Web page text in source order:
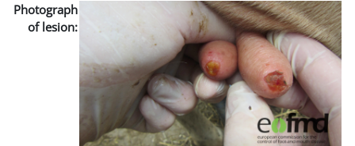
Photograph
of lesion: